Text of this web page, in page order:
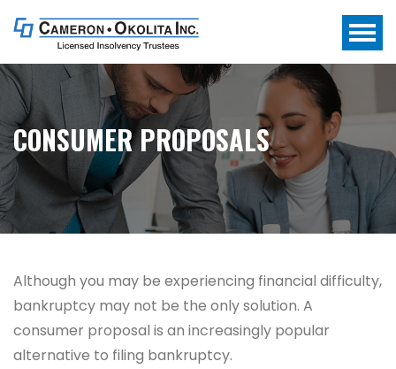
CONSUMER PROPOSALS
Although you may be experiencing financial difficulty,
bankruptcy may not be the only solution. A
consumer proposal is an increasingly popular
alternative to filing bankruptcy.